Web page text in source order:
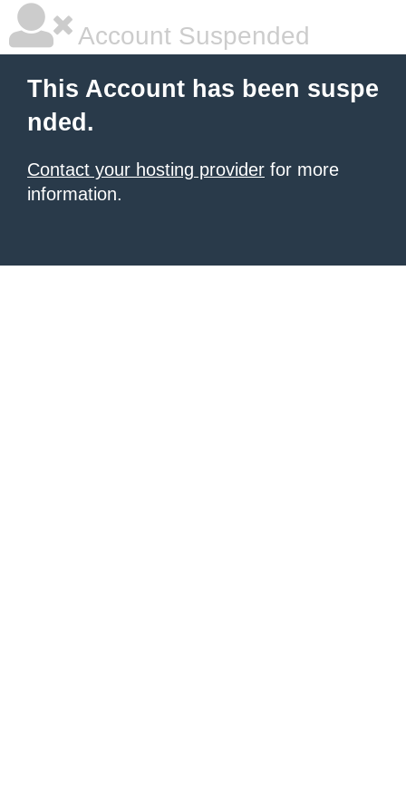
Account Suspended
This Account has been suspe
nded.
Contact your hosting provider for more
information.